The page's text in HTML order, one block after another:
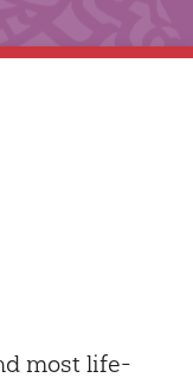
most life-